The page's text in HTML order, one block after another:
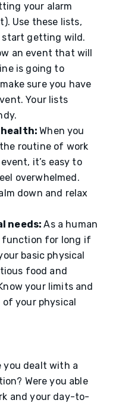
your alarm
Use these lists,
start getting wild.
an event that will
is going to
sure you have
Your lists
health:When you
routine of work
it’s easy to
overwhelmed.
down and relax
needs:As a human
function for long if
basic physical
food and
your limits and
your physical
you dealt with a
Were you able
and your day-to-